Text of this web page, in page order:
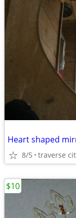
Heart shaped
8/5 traverse
$10